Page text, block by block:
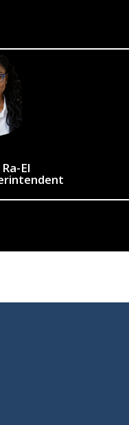
El